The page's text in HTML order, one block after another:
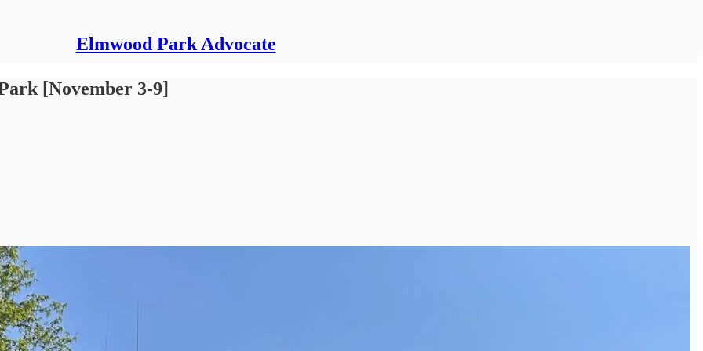
Elmwood Park Advocate
[November 3-9]